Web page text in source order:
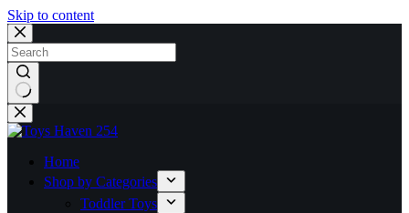
Skip to content
No
results
Home
Shop by Categories
Toddler Toys